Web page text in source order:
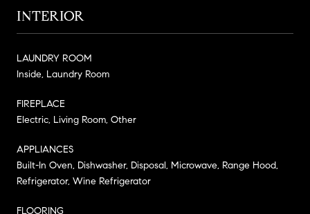
INTERIOR
LAUNDRY ROOM
Inside, Laundry Room
FIREPLACE
Electric, Living Room, Other
APPLIANCES
Built-In Oven, Dishwasher, Disposal, Microwave, Range Hood,
Refrigerator, Wine Refrigerator
FLOORING